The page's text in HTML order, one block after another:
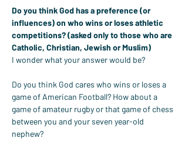
Do you think God has a preference (or
influences) on who wins or loses athletic
competitions? (asked only to those who are
Catholic, Christian, Jewish or Muslim)
I wonder what your answer would be?
Do you think God cares who wins or loses a
game of American Football? How about a
game of amateur rugby or that game of chess
between you and your seven year-old
nephew?